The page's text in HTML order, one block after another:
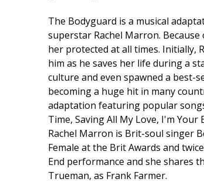
The Bodyguard is a musical
superstar Rachel Marron.
her protected at all times. Initially,
him as he saves her life during a
culture and even spawned a best-
becoming a huge hit in many
adaptation featuring popular
Time, Saving All My Love, I'm
Rachel Marron is Brit-soul singer
Female at the Brit Awards and
End performance and she shares
Trueman, as Frank Farmer.